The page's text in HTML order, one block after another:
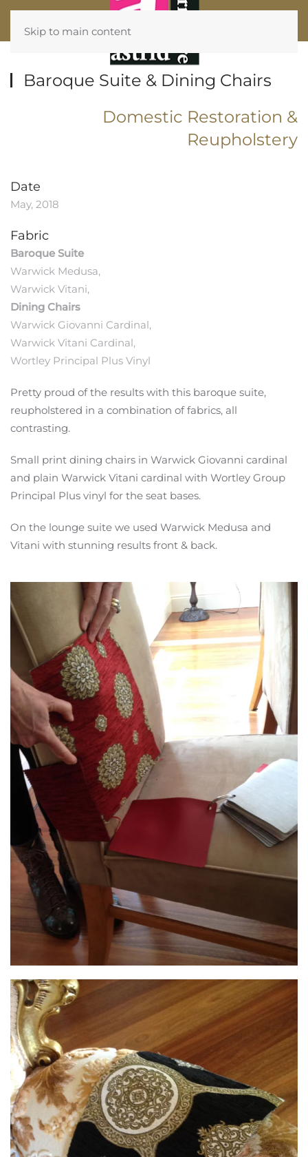
Skip to main content
Baroque Suite & Dining Chairs
Domestic Restoration &
Reupholstery
Date
May, 2018
Fabric
Baroque Suite
Warwick Medusa,
Warwick Vitani,
Dining Chairs
Warwick Giovanni Cardinal,
Warwick Vitani Cardinal,
Wortley Principal Plus Vinyl
Pretty proud of the results with this baroque suite,
reupholstered in a combination of fabrics, all
contrasting.
Small print dining chairs in Warwick Giovanni cardinal
and plain Warwick Vitani cardinal with Wortley Group
Principal Plus vinyl for the seat bases.
On the lounge suite we used Warwick Medusa and
Vitani with stunning results front & back.